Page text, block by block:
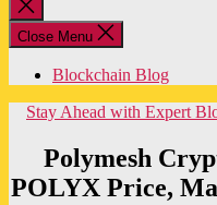
Close
search
Close Menu
Blockchain Blog
Stay Ahead with Expert
Polymesh
POLYX Price,